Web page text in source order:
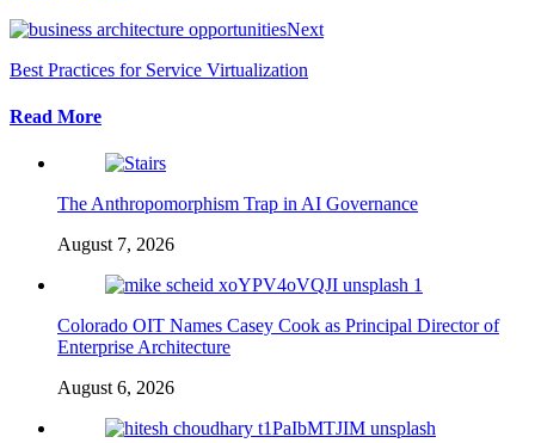
Next
Best Practices for Service Virtualization
Read More
The Anthropomorphism Trap in AI Governance
August 7, 2026
Colorado OIT Names Casey Cook as Principal Director of
Enterprise Architecture
August 6, 2026